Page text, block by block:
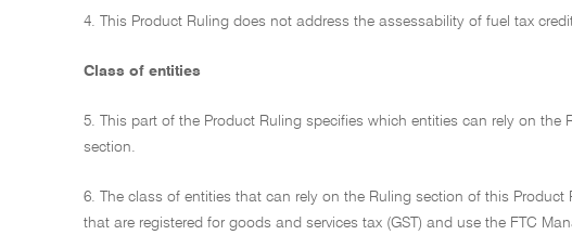
4. This Product Ruling does not address the assessability of fuel tax
Class of entities
5. This part of the Product Ruling specifies which entities can rely on
section.
6. The class of entities that can rely on the Ruling section of this
that are registered for goods and services tax (GST) and use the FTC